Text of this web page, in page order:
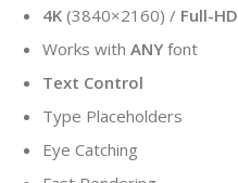
4K (3840×2160) / Full-HD
Works withANY font
Text Control
Type Placeholders
Eye Catching